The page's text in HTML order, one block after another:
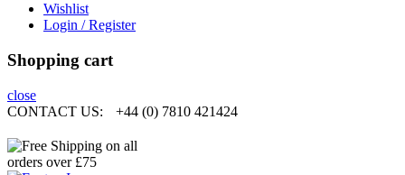
Wishlist
Login / Register
Shopping cart
close
CONTACT US:
+44 (0) 7810 421424